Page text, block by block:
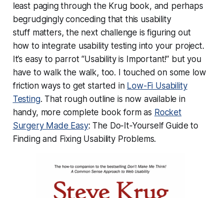
least paging through the Krug book, and perhaps
begrudgingly conceding that this usability
stuff matters, the next challenge is figuring out
how to integrate usability testing into your project.
It’s easy to parrot “Usability is Important!” but you
have to walk the walk, too. I touched on some low
friction ways to get started in Low-Fi Usability
Testing. That rough outline is now available in
handy, more complete book form as Rocket
Surgery Made Easy: The Do-It-Yourself Guide to
Finding and Fixing Usability Problems.